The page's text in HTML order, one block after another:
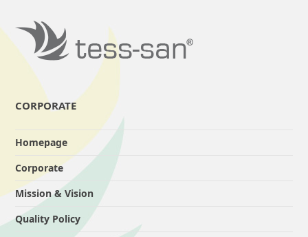
CORPORATE
Homepage
Corporate
Mission & Vision
Quality Policy